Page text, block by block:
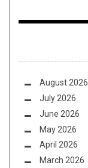
August 2026
July 2026
June 2026
May 2026
April 2026
March 2026